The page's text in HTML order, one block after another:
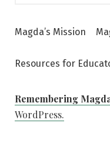
Magda’s Mission
Resources for
Remembering
WordPress.